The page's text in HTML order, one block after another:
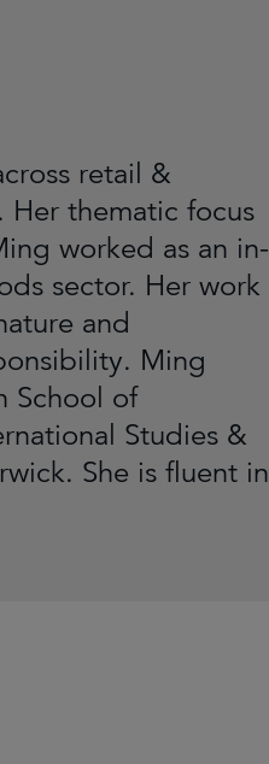
retail &
Her thematic focus
worked as an in-
sector. Her work
and
Ming
School of
Studies &
She is fluent in